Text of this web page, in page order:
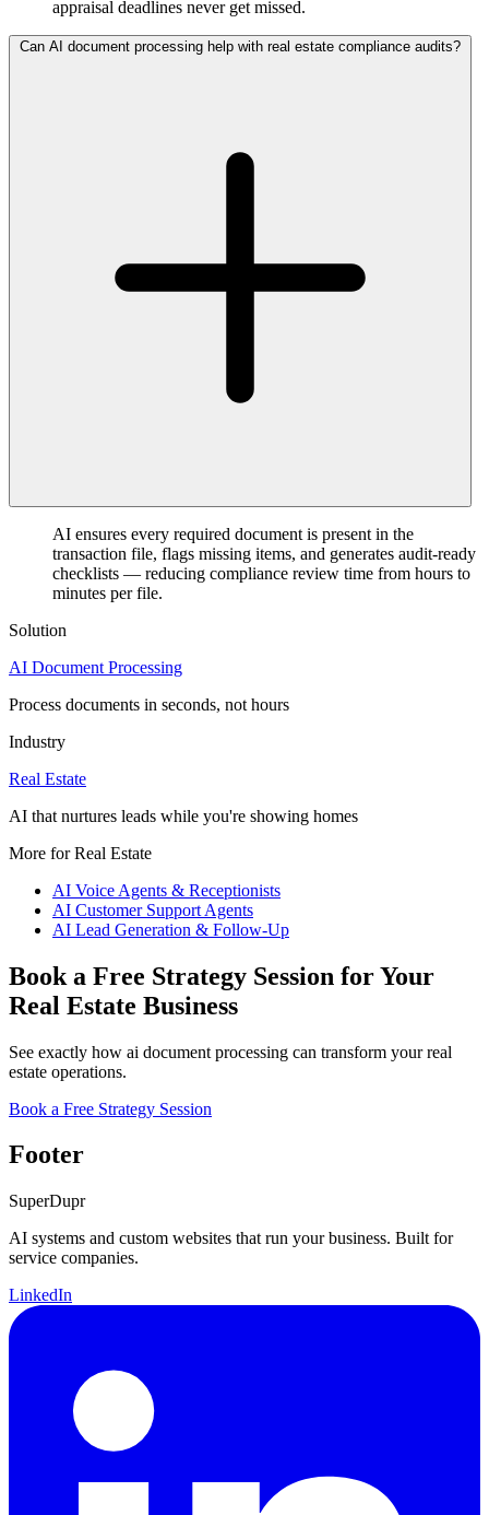
appraisal deadlines never get missed.
Can AI document processing help with real estate compliance audits?
AI ensures every required document is present in the
transaction file, flags missing items, and generates audit-ready
checklists — reducing compliance review time from hours to
minutes per file.
Solution
AI Document Processing
Process documents in seconds, not hours
Industry
Real Estate
AI that nurtures leads while you're showing homes
More for Real Estate
AI Voice Agents & Receptionists
AI Customer Support Agents
AI Lead Generation & Follow-Up
Book a Free Strategy Session for Your
Real Estate Business
See exactly how ai document processing can transform your real
estate operations.
Book a Free Strategy Session
Footer
SuperDupr
AI systems and custom websites that run your business. Built for
service companies.
LinkedIn